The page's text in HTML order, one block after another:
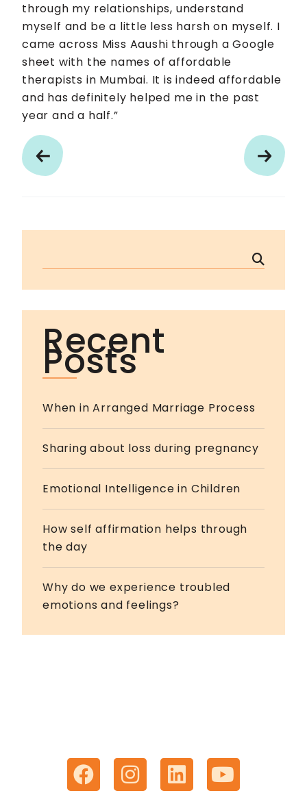
through my relationships, understand
myself and be a little less harsh on myself. I
came across Miss Aaushi through a Google
sheet with the names of affordable
therapists in Mumbai. It is indeed affordable
and has definitely helped me in the past
year and a half.”
Recent
Posts
When in Arranged Marriage Process
Sharing about loss during pregnancy
Emotional Intelligence in Children
How self affirmation helps through
the day
Why do we experience troubled
emotions and feelings?